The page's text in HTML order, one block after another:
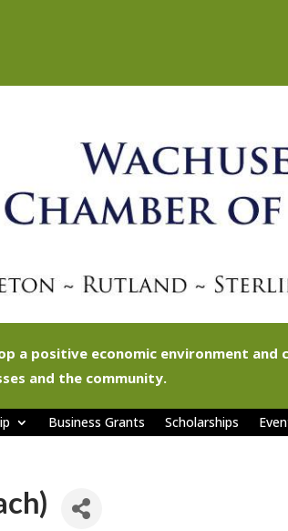
a positive economic environment
and the community.
Business Grants Scholarships